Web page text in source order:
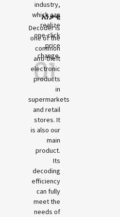
industry,
which can
realize
one-click
price
change.
01
አነቃቂ
Decoder is
one of the
common
anti-theft
electronic
products
in
supermarkets
and retail
stores. It
is also our
main
product.
Its
decoding
efficiency
can fully
meet the
needs of